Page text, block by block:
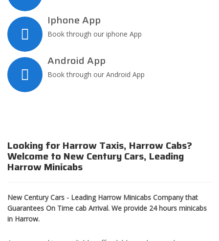
Iphone App
Book through our iphone App
Android App
Book through our Android App
Looking for Harrow Taxis, Harrow Cabs?
Welcome to New Century Cars, Leading
Harrow Minicabs
New Century Cars - Leading Harrow Minicabs Company that
Guarantees On Time cab Arrival. We provide 24 hours minicabs
in Harrow.